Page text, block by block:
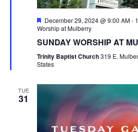
Featured
December 29, 2024 @ 9:00 AM-
Worship at Mulberry
SUNDAY WORSHIP AT
Trinity Baptist Church319 E.
States
TUE
31